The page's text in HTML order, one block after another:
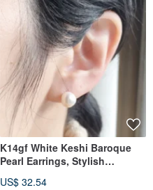
K14gf White Keshi Baroque
Pearl Earrings, Stylish
US$ 32.54